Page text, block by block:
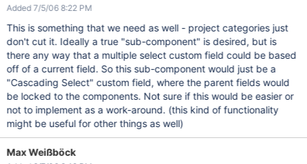
Added 7/5/06 8:22 PM
This is something that we need as well - project categories just
don't cut it. Ideally a true "sub-component" is desired, but is
there any way that a multiple select custom field could be based
off of a current field. So this sub-component would just be a
"Cascading Select" custom field, where the parent fields would
be locked to the components. Not sure if this would be easier or
not to implement as a work-around. (this kind of functionality
might be useful for other things as well)
Max Weißböck